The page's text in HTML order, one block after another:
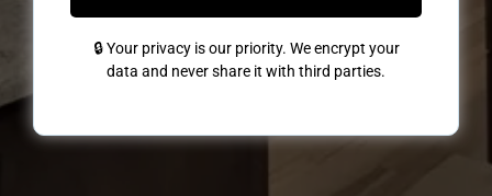
🔒 Your privacy is our priority. We encrypt your
data and never share it with third parties.